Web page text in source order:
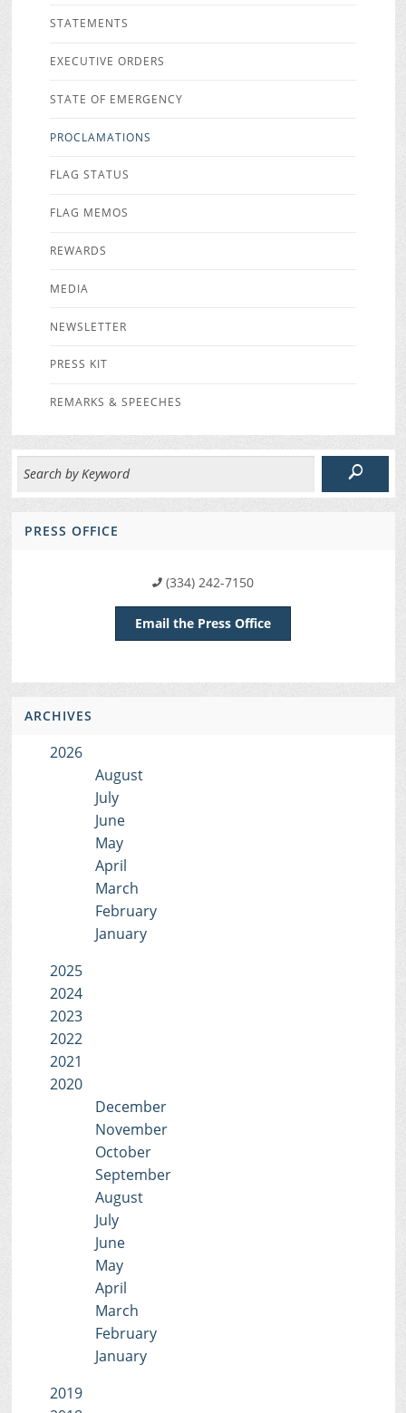
STATEMENTS
EXECUTIVE ORDERS
STATE OF EMERGENCY
PROCLAMATIONS
FLAG STATUS
FLAG MEMOS
REWARDS
MEDIA
NEWSLETTER
PRESS KIT
REMARKS & SPEECHES
PRESS OFFICE
(334) 242-7150
Email the Press Office
ARCHIVES
2026
August
July
June
May
April
March
February
January
2025
2024
2023
2022
2021
2020
December
November
October
September
August
July
June
May
April
March
February
January
2019